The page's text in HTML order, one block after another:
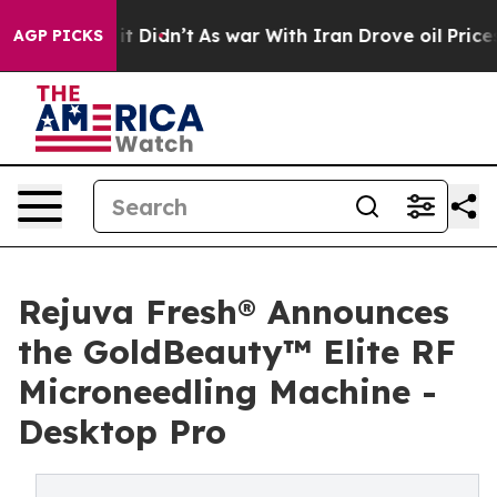
AGP PICKS
it Didn’t As war With Iran Drove oil Prices
Rejuva Fresh® Announces
the GoldBeauty™ Elite RF
Microneedling Machine -
Desktop Pro